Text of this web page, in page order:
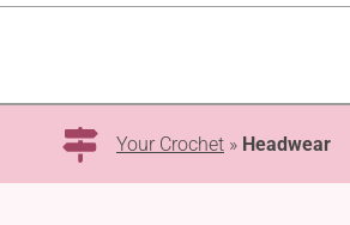
Your Crochet » Headwear